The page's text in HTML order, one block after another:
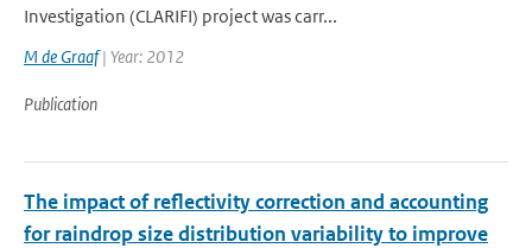
Investigation (CLARIFI) project was carr...
M de Graaf| Year: 2012
Publication
The impact of reflectivity correction and accounting
for raindrop size distribution variability to improve